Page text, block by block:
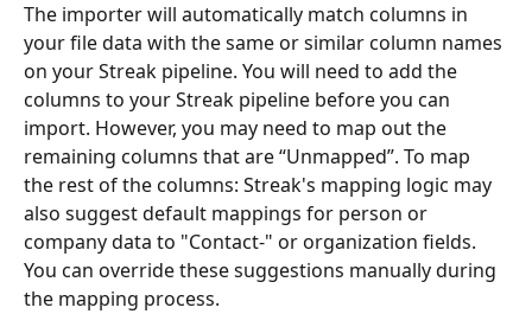
The importer will automatically match columns in
your file data with the same or similar column names
on your Streak pipeline. You will need to add the
columns to your Streak pipeline before you can
import. However, you may need to map out the
remaining columns that are “Unmapped”. To map
the rest of the columns: Streak's mapping logic may
also suggest default mappings for person or
company data to "Contact-" or organization fields.
You can override these suggestions manually during
the mapping process.